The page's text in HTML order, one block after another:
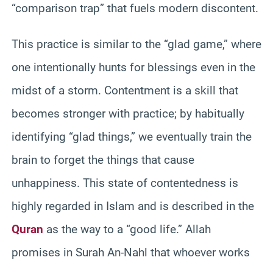
“comparison trap” that fuels modern discontent.
This practice is similar to the “glad game,” where
one intentionally hunts for blessings even in the
midst of a storm. Contentment is a skill that
becomes stronger with practice; by habitually
identifying “glad things,” we eventually train the
brain to forget the things that cause
unhappiness. This state of contentedness is
highly regarded in Islam and is described in the
Quran as the way to a “good life.” Allah
promises in Surah An-Nahl that whoever works